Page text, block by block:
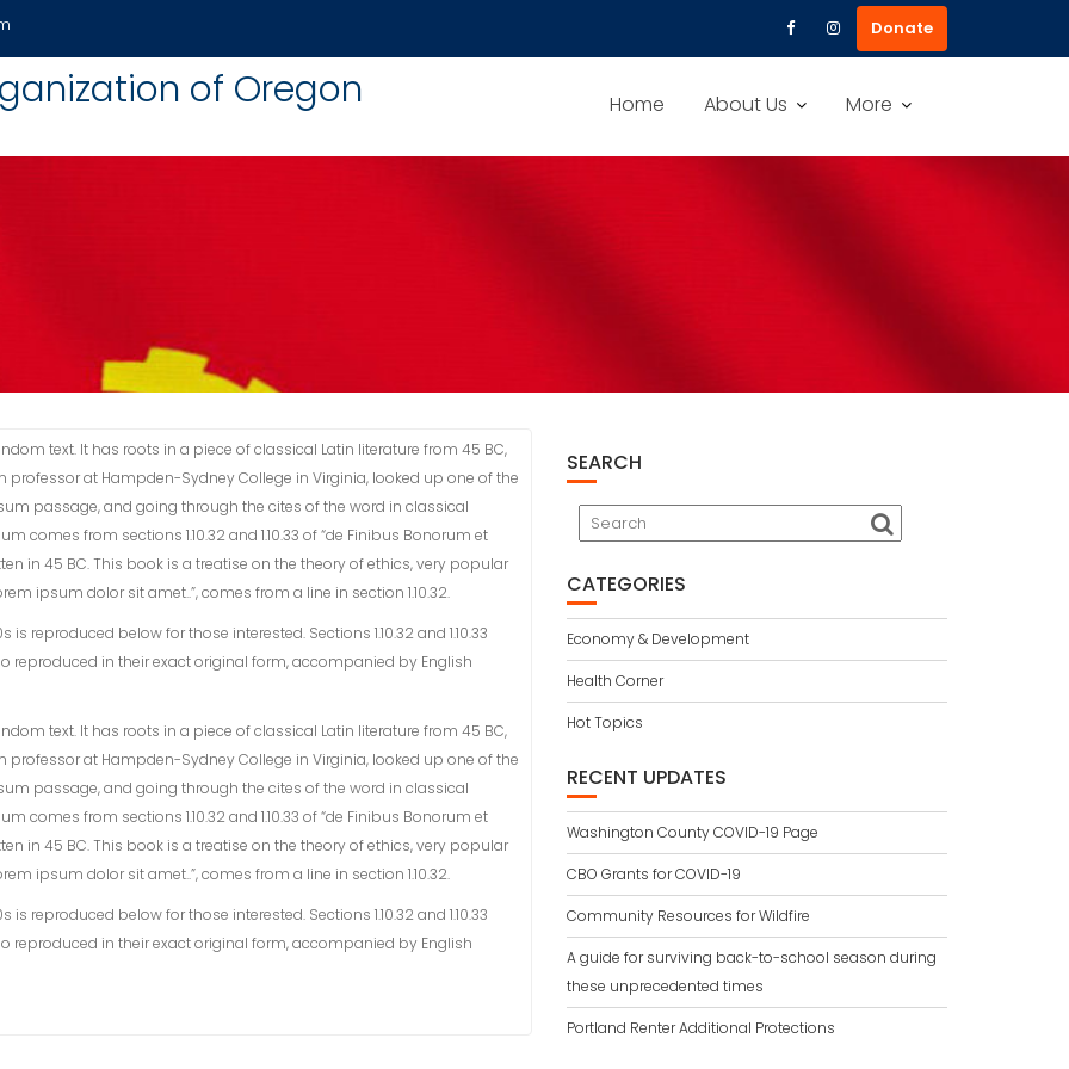
Donate
of Oregon Home About Us More
text. It has roots in a piece of classical Latin literature from 45 BC,
professor at Hampden-Sydney College in Virginia, looked up one of the
passage, and going through the cites of the word in classical
comes from sections 1.10.32 and 1.10.33 of “de Finibus Bonorum et
in 45 BC. This book is a treatise on the theory of ethics, very popular
ipsum dolor sit amet..”, comes from a line in section 1.10.32.
reproduced below for those interested. Sections 1.10.32 and 1.10.33
reproduced in their exact original form, accompanied by English
text. It has roots in a piece of classical Latin literature from 45 BC,
professor at Hampden-Sydney College in Virginia, looked up one of the
passage, and going through the cites of the word in classical
comes from sections 1.10.32 and 1.10.33 of “de Finibus Bonorum et
in 45 BC. This book is a treatise on the theory of ethics, very popular
ipsum dolor sit amet..”, comes from a line in section 1.10.32.
reproduced below for those interested. Sections 1.10.32 and 1.10.33
reproduced in their exact original form, accompanied by English
SEARCH
CATEGORIES
Economy & Development
Health Corner
Hot Topics
RECENT UPDATES
Washington County COVID-19 Page
CBO Grants for COVID-19
Community Resources for Wildfire
A guide for surviving back-to-school season during
these unprecedented times
Portland Renter Additional Protections